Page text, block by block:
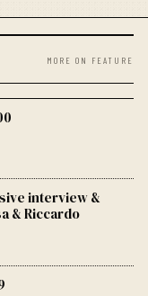
MORE ON FEATURE
interview &
& Riccardo